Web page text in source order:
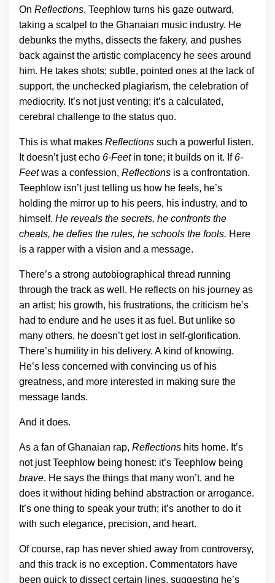
On Reflections, Teephlow turns his gaze outward,
taking a scalpel to the Ghanaian music industry. He
debunks the myths, dissects the fakery, and pushes
back against the artistic complacency he sees around
him. He takes shots; subtle, pointed ones at the lack of
support, the unchecked plagiarism, the celebration of
mediocrity. It’s not just venting; it’s a calculated,
cerebral challenge to the status quo.
This is what makes Reflections such a powerful listen.
It doesn’t just echo 6-Feetin tone; it builds on it. If 6-
Feetwas a confession, Reflections is a confrontation.
Teephlow isn’t just telling us how he feels, he’s
holding the mirror up to his peers, his industry, and to
himself. He reveals the secrets, he confronts the
cheats, he defies the rules, he schools the fools. Here
is a rapper with a vision and a message.
There’s a strong autobiographical thread running
through the track as well. He reflects on his journey as
an artist; his growth, his frustrations, the criticism he’s
had to endure and he uses it as fuel. But unlike so
many others, he doesn’t get lost in self-glorification.
There’s humility in his delivery. A kind of knowing.
He’s less concerned with convincing us of his
greatness, and more interested in making sure the
message lands.
And it does.
As a fan of Ghanaian rap, Reflections hits home. It’s
not just Teephlow being honest: it’s Teephlow being
brave. He says the things that many won’t, and he
does it without hiding behind abstraction or arrogance.
It’s one thing to speak your truth; it’s another to do it
with such elegance, precision, and heart.
Of course, rap has never shied away from controversy,
and this track is no exception. Commentators have
been quick to dissect certain lines, suggesting he’s